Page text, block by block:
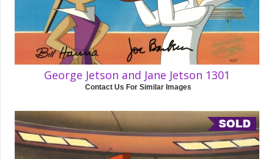
George Jetson and Jane Jetson 1301
Contact Us For Similar Images